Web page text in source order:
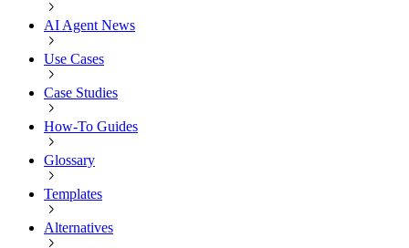
AI Agent News
Use Cases
Case Studies
How-To Guides
Glossary
Templates
Alternatives